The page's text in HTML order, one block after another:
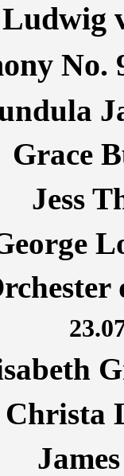
Ludwig
No.
Grace
Jess
Christa